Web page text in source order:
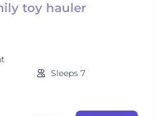
toy hauler
Sleeps 7